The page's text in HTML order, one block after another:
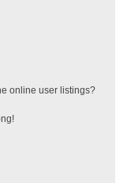
online user listings?